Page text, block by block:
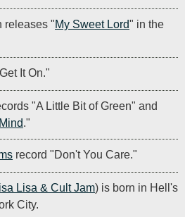
releases "My Sweet Lord" in the
It On."
"A Little Bit of Green" and
."
record "Don't You Care."
Lisa & Cult Jam) is born in Hell's
City.